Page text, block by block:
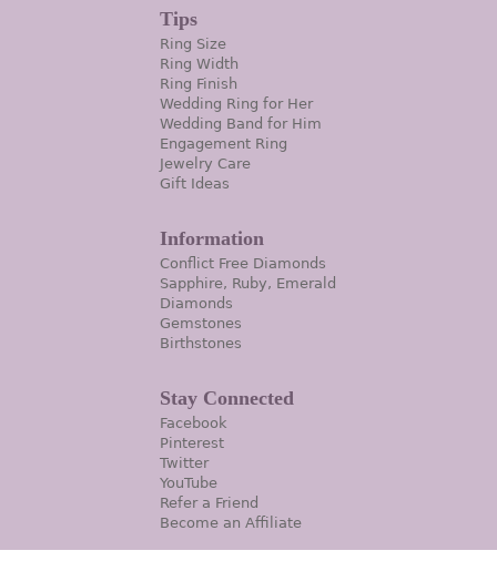
Tips
Ring Size
Ring Width
Ring Finish
Wedding Ring for Her
Wedding Band for Him
Engagement Ring
Jewelry Care
Gift Ideas
Information
Conflict Free Diamonds
Sapphire, Ruby, Emerald
Diamonds
Gemstones
Birthstones
Stay Connected
Facebook
Pinterest
Twitter
YouTube
Refer a Friend
Become an Affiliate